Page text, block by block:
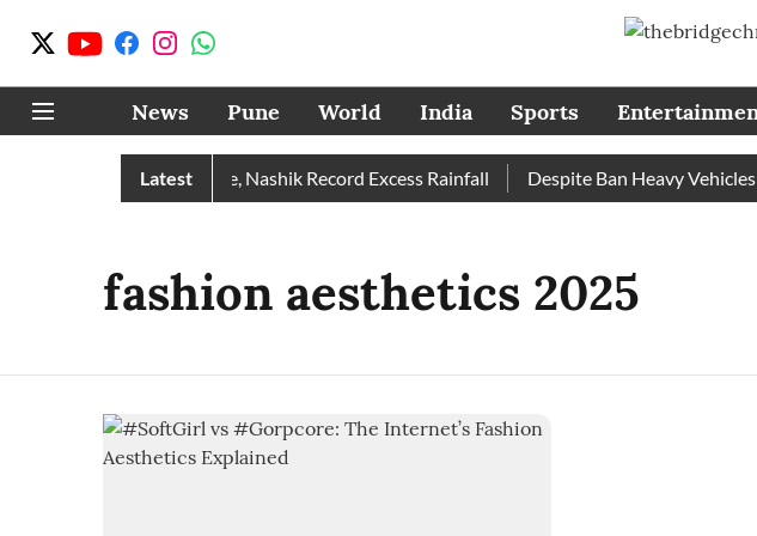
News Pune World India Sports
Latest
Than Normal; Pune, Nashik Record Excess Rainfall Despite Ban Heavy Vehicles
fashion aesthetics 2025